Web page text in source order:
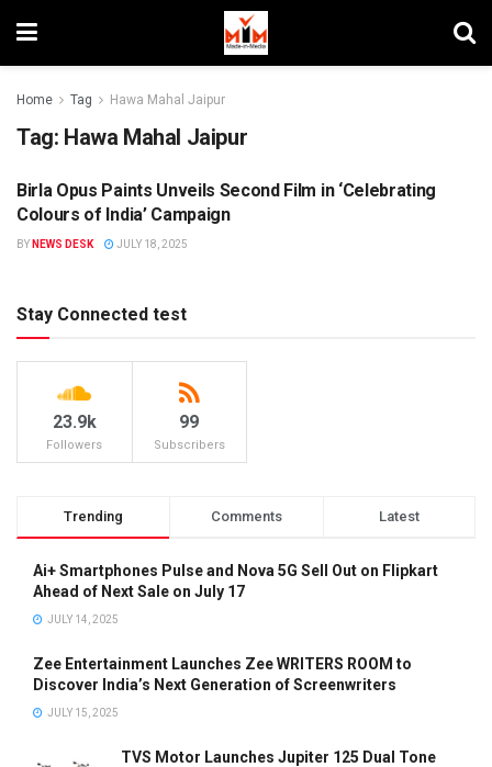
Home Tag Hawa Mahal Jaipur
Tag: Hawa Mahal Jaipur
BRANDS
Birla Opus Paints Unveils Second Film in ‘Celebrating
Colours of India’ Campaign
BY NEWS DESK JULY 18, 2025
Stay Connected test
23.9k
Followers
99
Subscribers
Trending Comments Latest
Ai+ Smartphones Pulse and Nova 5G Sell Out on Flipkart
Ahead of Next Sale on July 17
JULY 14, 2025
Zee Entertainment Launches Zee WRITERS ROOM to
Discover India’s Next Generation of Screenwriters
JULY 15, 2025
TVS Motor Launches Jupiter 125 Dual Tone